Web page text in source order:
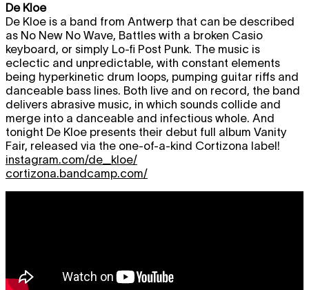
De Kloe
De Kloe is a band from Antwerp that can be described
as No New No Wave, Battles with a broken Casio
keyboard, or simply Lo-fi Post Punk. The music is
eclectic and unpredictable, with constant elements
being hyperkinetic drum loops, pumping guitar riffs and
danceable bass lines. Both live and on record, the band
delivers abrasive music, in which sounds collide and
merge into a danceable and infectious whole. And
tonight De Kloe presents their debut full album Vanity
Fair, released via the one-of-a-kind Cortizona label!
instagram.com/de_kloe/
cortizona.bandcamp.com/